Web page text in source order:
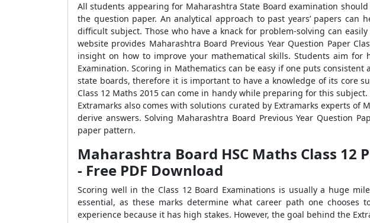
All students appearing for Maharashtra State Board examination
the question paper. An analytical approach to past years’ papers
difficult subject. Those who have a knack for problem-solving can
website provides Maharashtra Board Previous Year Question Paper
insight on how to improve your mathematical skills. Students aim
Examination. Scoring in Mathematics can be easy if one puts
state boards, therefore it is important to have a knowledge of its core
Class 12 Maths 2015 can come in handy while preparing for this
Extramarks also comes with solutions curated by Extramarks experts
derive answers. Solving Maharashtra Board Previous Year Question
paper pattern.
Maharashtra Board HSC Maths Class
- Free PDF Download
Scoring well in the Class 12 Board Examinations is usually a huge
essential, as these marks determine what career path one
experience because it has high stakes. However, the goal behind the